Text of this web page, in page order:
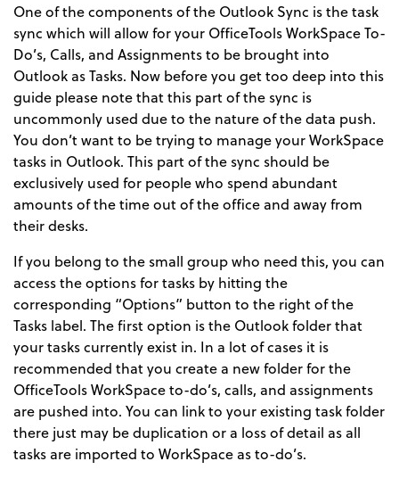
One of the components of the Outlook Sync is the task
sync which will allow for your OfficeTools WorkSpace To-
Do’s, Calls, and Assignments to be brought into
Outlook as Tasks. Now before you get too deep into this
guide please note that this part of the sync is
uncommonly used due to the nature of the data push.
You don’t want to be trying to manage your WorkSpace
tasks in Outlook. This part of the sync should be
exclusively used for people who spend abundant
amounts of the time out of the office and away from
their desks.
If you belong to the small group who need this, you can
access the options for tasks by hitting the
corresponding “Options” button to the right of the
Tasks label. The first option is the Outlook folder that
your tasks currently exist in. In a lot of cases it is
recommended that you create a new folder for the
OfficeTools WorkSpace to-do’s, calls, and assignments
are pushed into. You can link to your existing task folder
there just may be duplication or a loss of detail as all
tasks are imported to WorkSpace as to-do’s.